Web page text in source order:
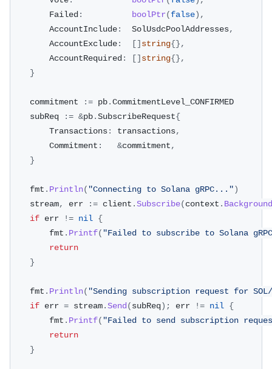
		Failed
: boolPtr(false) ,
		AccountInclude
:
  SolUsdcPoolAddresses
,
		AccountExclude
: [] string{},
		AccountRequired
: [] string{},
}
	commitment
:= pb.CommitmentLevel_CONFIRMED
	subReq
:= &pb.SubscribeRequest{
		Transactions
: transactions,
		Commitment
: &commitment,
}
	fmt
. Println( "Connecting to Solana gRPC...")
	stream
, err := client .Subscribe(context . Background
if err != nil {
		fmt
. Printf( "Failed to subscribe to Solana
return
}
	fmt
. Println( "Sending subscription request for
if err = stream.Send (subReq) ; err != nil {
		fmt
. Printf( "Failed to send subscription
return
}